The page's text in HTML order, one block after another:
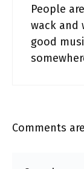
People
wack and
good
Comments